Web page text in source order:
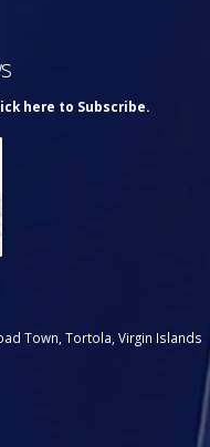
here to Subscribe.
Town, Tortola, Virgin Islands